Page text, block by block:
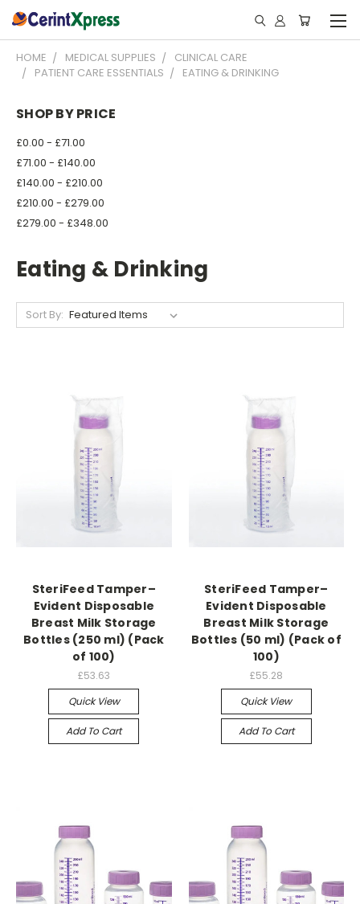
HOME MEDICAL SUPPLIES
CLINICAL CARE
PATIENT CARE ESSENTIALS
EATING & DRINKING
SHOP BY PRICE
£0.00 - £71.00
£71.00 - £140.00
£140.00 - £210.00
£210.00 - £279.00
£279.00 - £348.00
Eating & Drinking
Sort By:
SteriFeed Tamper–
Evident Disposable
Breast Milk Storage
Bottles (250 ml) (Pack
of 100)
£53.63
Quick View
Add To Cart
SteriFeed Tamper–
Evident Disposable
Breast Milk Storage
Bottles (50 ml) (Pack of
100)
£55.28
Quick View
Add To Cart